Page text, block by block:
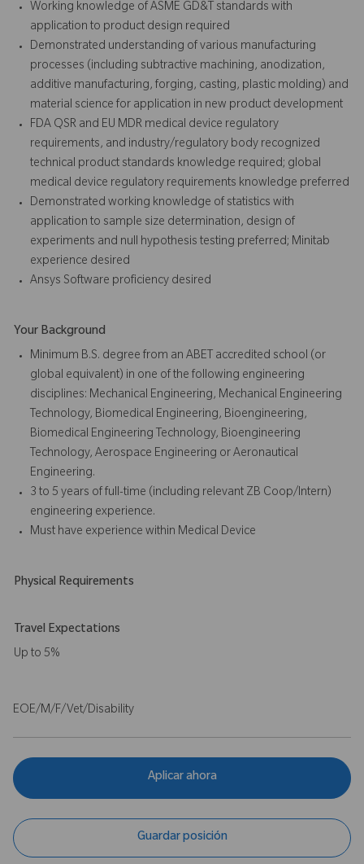
Working knowledge of ASME GD&T standards with
application to product design required
Demonstrated understanding of various manufacturing
processes (including subtractive machining, anodization,
additive manufacturing, forging, casting, plastic molding) and
material science for application in new product development
FDA QSR and EU MDR medical device regulatory
requirements, and industry/regulatory body recognized
technical product standards knowledge required; global
medical device regulatory requirements knowledge preferred
Demonstrated working knowledge of statistics with
application to sample size determination, design of
experiments and null hypothesis testing preferred; Minitab
experience desired
Ansys Software proficiency desired
Your Background
Minimum B.S. degree from an ABET accredited school (or
global equivalent) in one of the following engineering
disciplines: Mechanical Engineering, Mechanical Engineering
Technology, Biomedical Engineering, Bioengineering,
Biomedical Engineering Technology, Bioengineering
Technology, Aerospace Engineering or Aeronautical
Engineering.
3 to 5 years of full-time (including relevant ZB Coop/Intern)
engineering experience.
Must have experience within Medical Device
Physical Requirements
Travel Expectations
Up to 5%
EOE/M/F/Vet/Disability
Aplicar ahora
Guardar posición